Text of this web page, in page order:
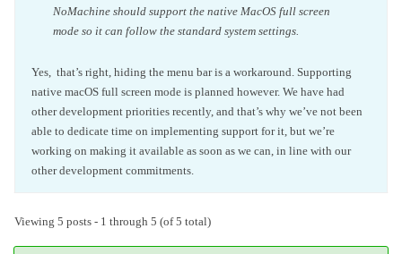
NoMachine should support the native MacOS full screen
mode so it can follow the standard system settings.
Yes, that’s right, hiding the menu bar is a workaround. Supporting
native macOS full screen mode is planned however. We have had
other development priorities recently, and that’s why we’ve not been
able to dedicate time on implementing support for it, but we’re
working on making it available as soon as we can, in line with our
other development commitments.
Viewing 5 posts - 1 through 5 (of 5 total)